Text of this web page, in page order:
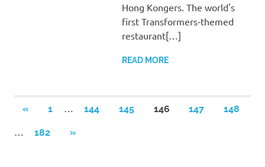
Hong Kongers. The world's
first Transformers-themed
restaurant[…]
READ MORE
Posts
pagination
«PREVIOUS
1 … 144 145 146 147 148
… 182
NEXT
»